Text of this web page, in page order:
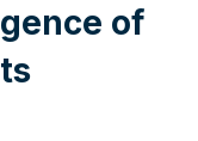
gence of
ts